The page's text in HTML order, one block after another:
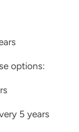
options:
5 years